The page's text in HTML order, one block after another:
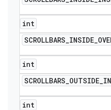
int
SCROLLBARS_INSIDE_
int
SCROLLBARS_OUTSIDE_
int